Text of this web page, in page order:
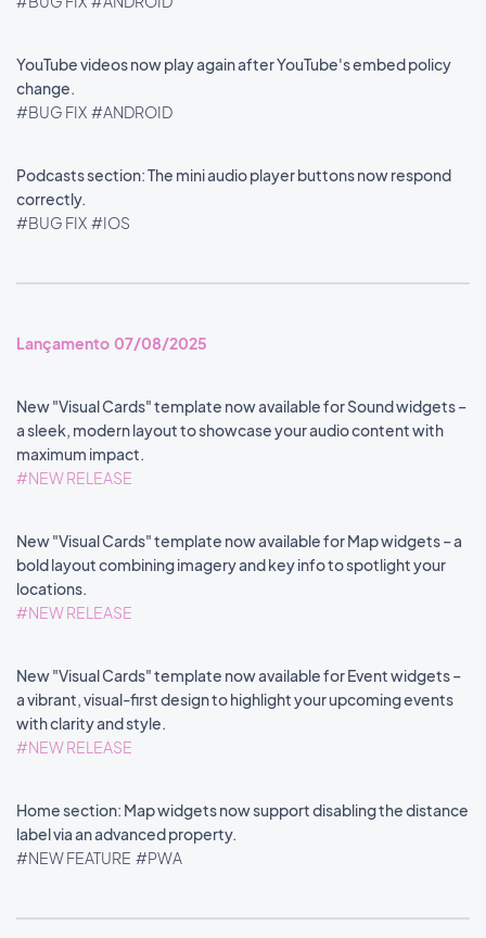
YouTube videos now play again after YouTube's embed policy
change.
#BUG FIX #ANDROID
Podcasts section: The mini audio player buttons now respond
correctly.
#BUG FIX #IOS
Lançamento 07/08/2025
New "Visual Cards" template now available for Sound widgets –
a sleek, modern layout to showcase your audio content with
maximum impact.
#NEW RELEASE
New "Visual Cards" template now available for Map widgets – a
bold layout combining imagery and key info to spotlight your
locations.
#NEW RELEASE
New "Visual Cards" template now available for Event widgets –
a vibrant, visual-first design to highlight your upcoming events
with clarity and style.
#NEW RELEASE
Home section: Map widgets now support disabling the distance
label via an advanced property.
#NEW FEATURE #PWA